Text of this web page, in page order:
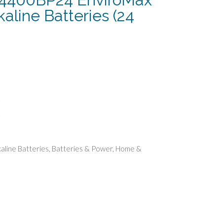
Batteries (24
Batteries, Batteries & Power, Home &